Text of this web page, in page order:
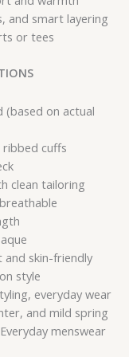
and smart layering
or tees
(based on actual
cuffs
clean tailoring
and skin-friendly
style
everyday wear
and mild spring
menswear